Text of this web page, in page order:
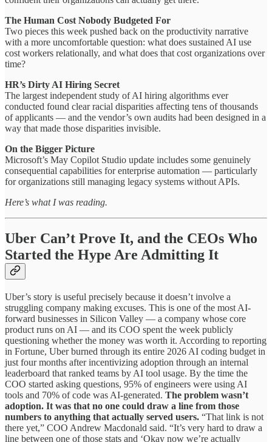
The Human Cost Nobody Budgeted For
Two pieces this week pushed back on the productivity narrative
with a more uncomfortable question: what does sustained AI use
cost workers relationally, and what does that cost organizations over
time?
HR’s Dirty AI Hiring Secret
The largest independent study of AI hiring algorithms ever
conducted found clear racial disparities affecting tens of thousands
of applicants — and the vendor’s own audits had been designed in a
way that made those disparities invisible.
On the Bigger Picture
Microsoft’s May Copilot Studio update includes some genuinely
consequential capabilities for enterprise automation — particularly
for organizations still managing legacy systems without APIs.
Here’s what I was reading.
Uber Can’t Prove It, and the CEOs Who
Started the Hype Are Admitting It
Uber’s story is useful precisely because it doesn’t involve a
struggling company making excuses. This is one of the most AI-
forward businesses in Silicon Valley — a company whose core
product runs on AI — and its COO spent the week publicly
questioning whether the money was worth it. According to reporting
in Fortune, Uber burned through its entire 2026 AI coding budget in
just four months after incentivizing adoption through an internal
leaderboard that ranked teams by AI tool usage. By the time the
COO started asking questions, 95% of engineers were using AI
tools and 70% of code was AI-generated. The problem wasn’t
adoption. It was that no one could draw a line from those
numbers to anything that actually served users. “That link is not
there yet,” COO Andrew Macdonald said. “It’s very hard to draw a
line between one of those stats and ‘Okay now we’re actually